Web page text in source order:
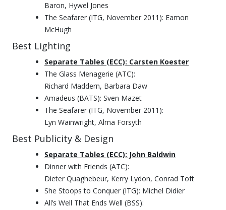
Baron, Hywel Jones
The Seafarer (ITG, November 2011): Eamon
McHugh
Best Lighting
Separate Tables (ECC): Carsten Koester
The Glass Menagerie (ATC):
Richard Maddern, Barbara Daw
Amadeus (BATS): Sven Mazet
The Seafarer (ITG, November 2011):
Lyn Wainwright, Alma Forsyth
Best Publicity & Design
Separate Tables (ECC): John Baldwin
Dinner with Friends (ATC):
Dieter Quaghebeur, Kerry Lydon, Conrad Toft
She Stoops to Conquer (ITG): Michel Didier
All’s Well That Ends Well (BSS):